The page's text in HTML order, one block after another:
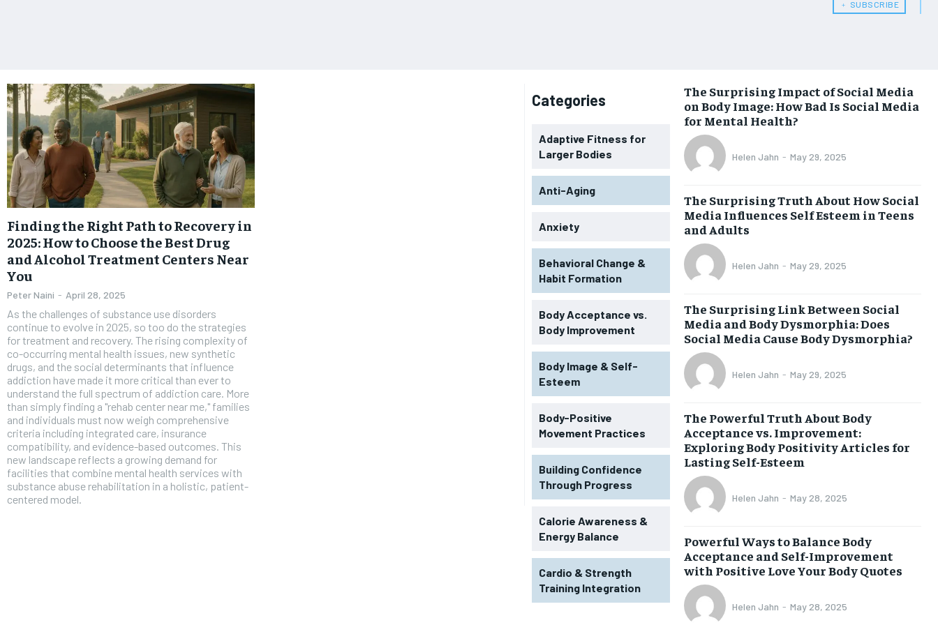
1-MONTH
$25 / month
By agreeing to this tier, you are billed
every month after the first one until you
opt out of the monthly subscription.
PERFORMANCE HEALTH
HEALTHY LIFESTYLE
HOLISTIC HEALTH
NUTRITION & DIET
SLEEP
PERFORMANCE HEALTH
HEALTHY LIFESTYLE
HOLISTIC HEALTH
NUTRITION & DIET
SLEEP
﹢ SUBSCRIBE
Finding the Right Path to Recovery in
2025: How to Choose the Best Drug
and Alcohol Treatment Centers Near
You
Peter Naini - April 28, 2025
As the challenges of substance use disorders
continue to evolve in 2025, so too do the strategies
for treatment and recovery. The rising complexity of
co-occurring mental health issues, new synthetic
drugs, and the social determinants that influence
addiction have made it more critical than ever to
understand the full spectrum of addiction care. More
than simply finding a "rehab center near me," families
and individuals must now weigh comprehensive
criteria including integrated care, insurance
compatibility, and evidence-based outcomes. This
new landscape reflects a growing demand for
facilities that combine mental health services with
substance abuse rehabilitation in a holistic, patient-
centered model.
Categories
Adaptive Fitness for
Larger Bodies
Anti-Aging
Anxiety
Behavioral Change &
Habit Formation
Body Acceptance vs.
Body Improvement
Body Image & Self-
Esteem
Body-Positive
Movement Practices
Building Confidence
Through Progress
Calorie Awareness &
Energy Balance
Cardio & Strength
Training Integration
The Surprising Impact of Social Media
on Body Image: How Bad Is Social Media
for Mental Health?
Helen Jahn - May 29, 2025
The Surprising Truth About How Social
Media Influences Self Esteem in Teens
and Adults
Helen Jahn - May 29, 2025
The Surprising Link Between Social
Media and Body Dysmorphia: Does
Social Media Cause Body Dysmorphia?
Helen Jahn - May 29, 2025
The Powerful Truth About Body
Acceptance vs. Improvement:
Exploring Body Positivity Articles for
Lasting Self-Esteem
Helen Jahn - May 28, 2025
Powerful Ways to Balance Body
Acceptance and Self-Improvement
with Positive Love Your Body Quotes
Helen Jahn - May 28, 2025